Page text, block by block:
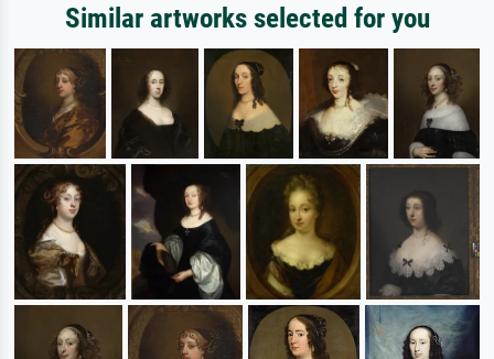
Similar artworks selected for you